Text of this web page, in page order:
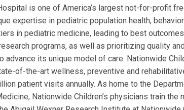
is one of America’s largest not-for-profit
expertise in pediatric population health,
in pediatric medicine, leading to best
programs, as well as prioritizing quality
advance its unique model of care. Nationwide
of-the-art wellness, preventive and
patient visits annually. As home to the
Nationwide Children’s physicians train the